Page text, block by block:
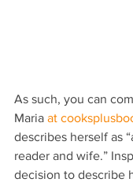
As such, you can
Maria at
describes herself as
reader and wife.”
decision to describe